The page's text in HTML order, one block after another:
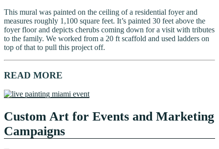
This mural was painted on the ceiling of a residential foyer and
measures roughly 1,100 square feet. It’s painted 30 feet above the
foyer floor and depicts cherubs coming down for a visit with tributes
to the family. We worked from a 20 ft scaffold and used ladders on
top of that to pull this project off.
READ MORE
Custom Art for Events and Marketing
Campaigns